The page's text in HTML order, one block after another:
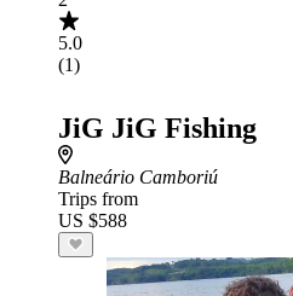
5.0
(1)
JiG JiG Fishing
Balneário Camboriú
Trips from
US $588